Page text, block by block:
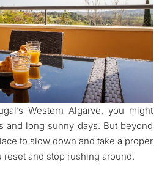
Western Algarve, you might
and long sunny days. But beyond
to slow down and take a proper
and stop rushing around.